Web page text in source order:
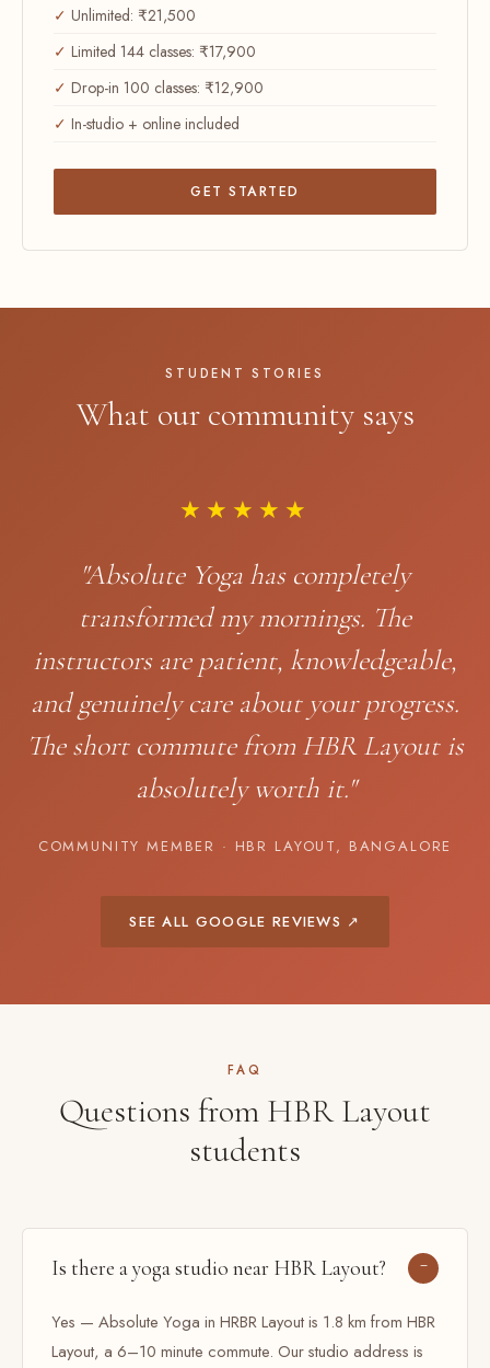
Unlimited: ₹21,500
Limited 144 classes: ₹17,900
Drop-in 100 classes: ₹12,900
In-studio + online included
GET STARTED
STUDENT STORIES
What our community says
★★★★★
"Absolute Yoga has completely
transformed my mornings. The
instructors are patient, knowledgeable,
and genuinely care about your progress.
The short commute from HBR Layout is
absolutely worth it."
COMMUNITY MEMBER · HBR LAYOUT, BANGALORE
SEE ALL GOOGLE REVIEWS ↗
FAQ
Questions from HBR Layout
students
Is there a yoga studio near HBR Layout?
Yes — Absolute Yoga in HRBR Layout is 1.8 km from HBR
Layout, a 6–10 minute commute. Our studio address is